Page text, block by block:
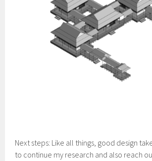
Next steps: Like all things, good design
to continue my research and also reach